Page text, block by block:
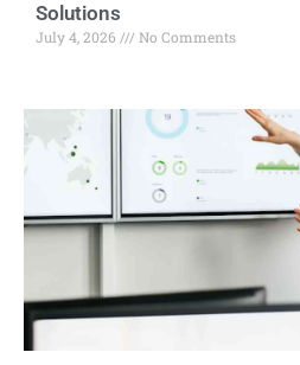
Solutions
July 4, 2026 No Comments